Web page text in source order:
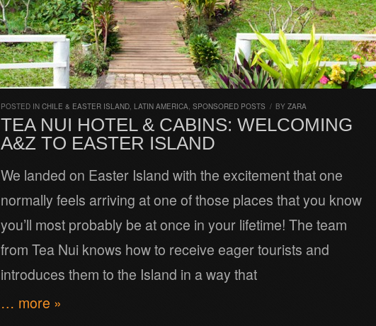
POSTED IN CHILE & EASTER ISLAND, LATIN AMERICA, SPONSORED POSTS / BY ZARA
TEA NUI HOTEL & CABINS: WELCOMING
A&Z TO EASTER ISLAND
We landed on Easter Island with the excitement that one
normally feels arriving at one of those places that you know
you’ll most probably be at once in your lifetime! The team
from Tea Nui knows how to receive eager tourists and
introduces them to the Island in a way that
… more »